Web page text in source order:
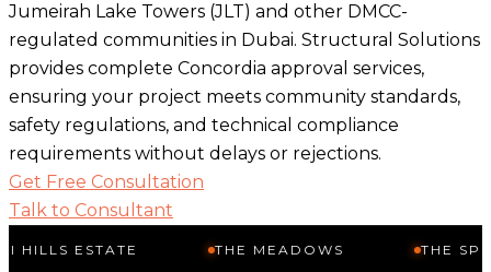
Jumeirah Lake Towers (JLT) and other DMCC-
regulated communities in Dubai. Structural Solutions
provides complete Concordia approval services,
ensuring your project meets community standards,
safety regulations, and technical compliance
requirements without delays or rejections.
Get Free Consultation
Talk to Consultant
THE MEADOWS THE SPRINGS